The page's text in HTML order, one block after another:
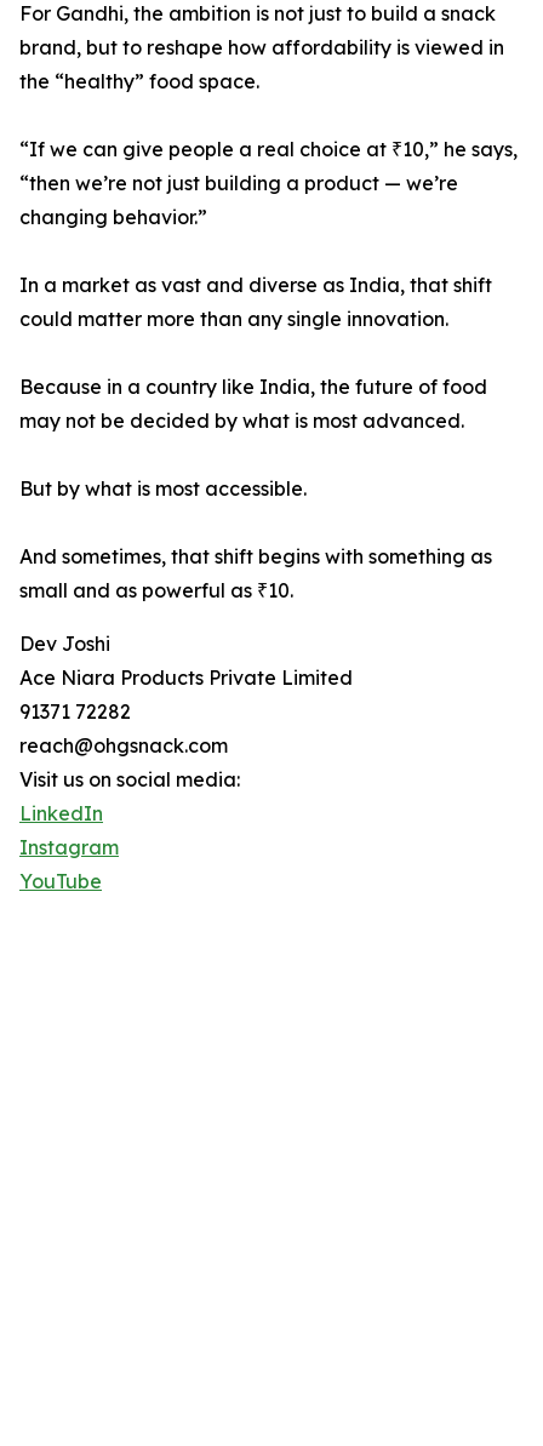
For Gandhi, the ambition is not just to build a snack
brand, but to reshape how affordability is viewed in
the “healthy” food space.
“If we can give people a real choice at ₹10,” he says,
“then we’re not just building a product — we’re
changing behavior.”
In a market as vast and diverse as India, that shift
could matter more than any single innovation.
Because in a country like India, the future of food
may not be decided by what is most advanced.
But by what is most accessible.
And sometimes, that shift begins with something as
small and as powerful as ₹10.
Dev Joshi
Ace Niara Products Private Limited
91371 72282
reach@ohgsnack.com
Visit us on social media:
LinkedIn
Instagram
YouTube